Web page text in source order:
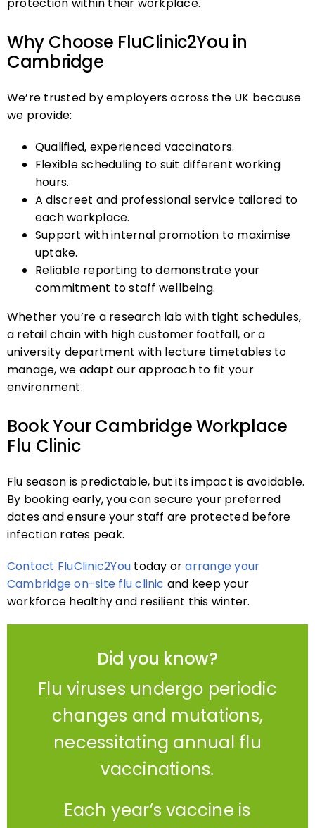
Why Choose FluClinic2You in
Cambridge
We’re trusted by employers across the UK because
we provide:
Qualified, experienced vaccinators.
Flexible scheduling to suit different working
hours.
A discreet and professional service tailored to
each workplace.
Support with internal promotion to maximise
uptake.
Reliable reporting to demonstrate your
commitment to staff wellbeing.
Whether you’re a research lab with tight schedules,
a retail chain with high customer footfall, or a
university department with lecture timetables to
manage, we adapt our approach to fit your
environment.
Book Your Cambridge Workplace
Flu Clinic
Flu season is predictable, but its impact is avoidable.
By booking early, you can secure your preferred
dates and ensure your staff are protected before
infection rates peak.
Contact FluClinic2You today orarrange your
Cambridge on-site flu clinic and keep your
workforce healthy and resilient this winter.
Did you know?
Flu viruses undergo periodic
changes and mutations,
necessitating annual flu
vaccinations.
Each year’s vaccine is